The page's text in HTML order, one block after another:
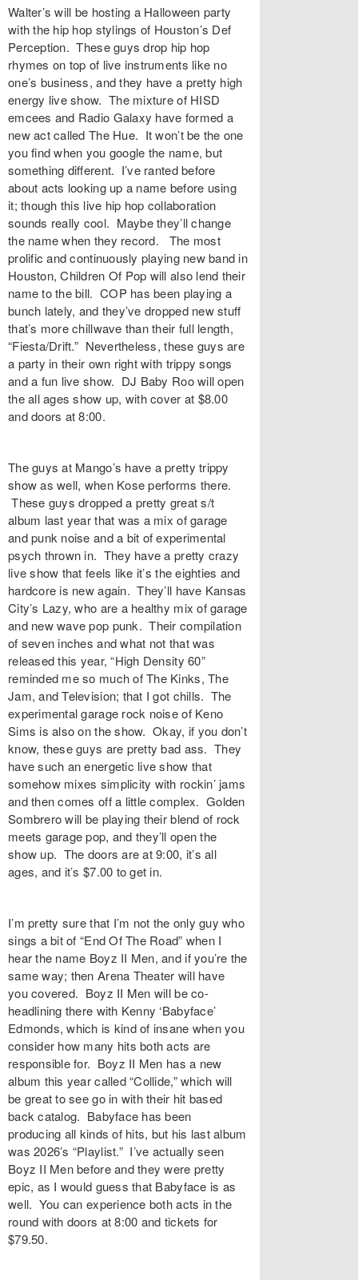
Walter’s will be hosting a Halloween party
with the hip hop stylings of Houston’s Def
Perception. These guys drop hip hop
rhymes on top of live instruments like no
one’s business, and they have a pretty high
energy live show. The mixture of HISD
emcees and Radio Galaxy have formed a
new act called The Hue. It won’t be the one
you find when you google the name, but
something different. I’ve ranted before
about acts looking up a name before using
it; though this live hip hop collaboration
sounds really cool. Maybe they’ll change
the name when they record. The most
prolific and continuously playing new band in
Houston, Children Of Pop will also lend their
name to the bill. COP has been playing a
bunch lately, and they’ve dropped new stuff
that’s more chillwave than their full length,
“Fiesta/Drift.” Nevertheless, these guys are
a party in their own right with trippy songs
and a fun live show. DJ Baby Roo will open
the all ages show up, with cover at $8.00
and doors at 8:00.
The guys at Mango’s have a pretty trippy
show as well, when Kose performs there.
These guys dropped a pretty great s/t
album last year that was a mix of garage
and punk noise and a bit of experimental
psych thrown in. They have a pretty crazy
live show that feels like it’s the eighties and
hardcore is new again. They’ll have Kansas
City’s Lazy, who are a healthy mix of garage
and new wave pop punk. Their compilation
of seven inches and what not that was
released this year, “High Density 60”
reminded me so much of The Kinks, The
Jam, and Television; that I got chills. The
experimental garage rock noise of Keno
Sims is also on the show. Okay, if you don’t
know, these guys are pretty bad ass. They
have such an energetic live show that
somehow mixes simplicity with rockin’ jams
and then comes off a little complex. Golden
Sombrero will be playing their blend of rock
meets garage pop, and they’ll open the
show up. The doors are at 9:00, it’s all
ages, and it’s $7.00 to get in.
I’m pretty sure that I’m not the only guy who
sings a bit of “End Of The Road” when I
hear the name Boyz II Men, and if you’re the
same way; then Arena Theater will have
you covered. Boyz II Men will be co-
headlining there with Kenny ‘Babyface’
Edmonds, which is kind of insane when you
consider how many hits both acts are
responsible for. Boyz II Men has a new
album this year called “Collide,” which will
be great to see go in with their hit based
back catalog. Babyface has been
producing all kinds of hits, but his last album
was 2026’s “Playlist.” I’ve actually seen
Boyz II Men before and they were pretty
epic, as I would guess that Babyface is as
well. You can experience both acts in the
round with doors at 8:00 and tickets for
$79.50.